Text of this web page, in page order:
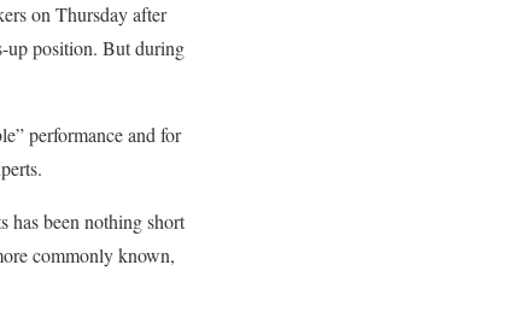
on Thursday after
up position. But during
performance and for
has been nothing short
commonly known,